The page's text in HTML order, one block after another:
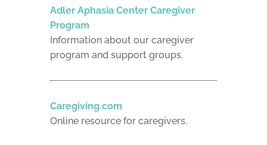
Adler Aphasia Center Caregiver
Program
Information about our caregiver
program and support groups.
Caregiving.com
Online resource for caregivers.